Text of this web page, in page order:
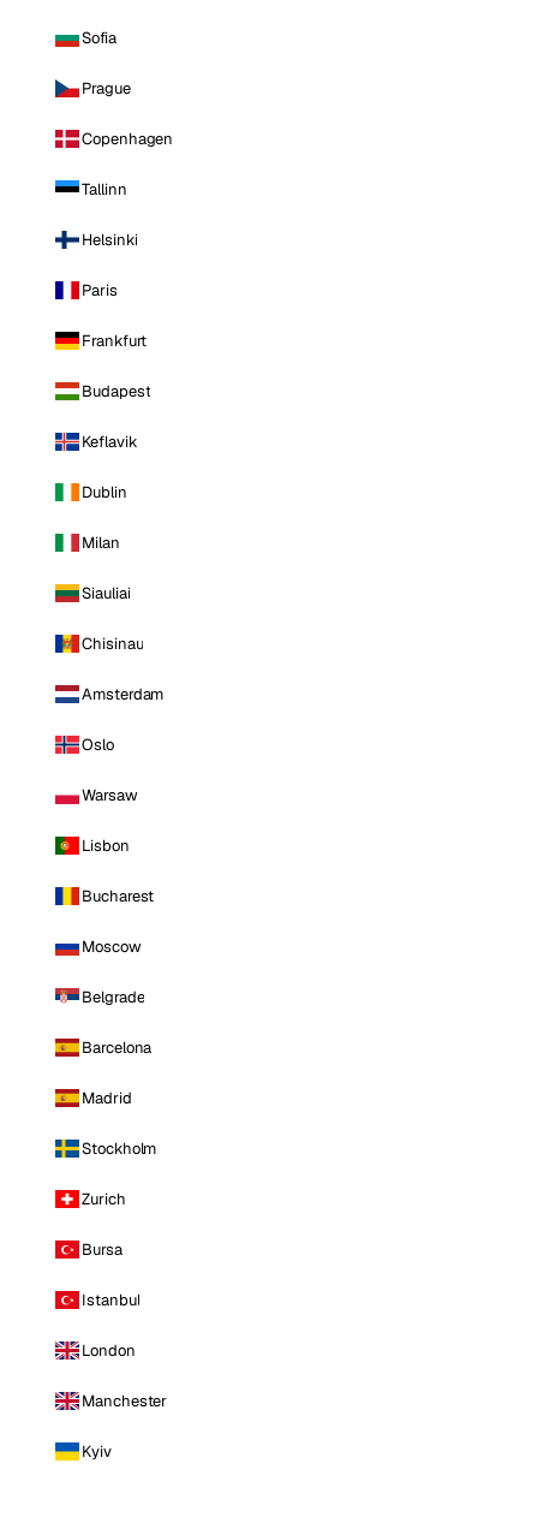
Sofia
Prague
Copenhagen
Tallinn
Helsinki
Paris
Frankfurt
Budapest
Keflavik
Dublin
Milan
Siauliai
Chisinau
Amsterdam
Oslo
Warsaw
Lisbon
Bucharest
Moscow
Belgrade
Barcelona
Madrid
Stockholm
Zurich
Bursa
Istanbul
London
Manchester
Kyiv